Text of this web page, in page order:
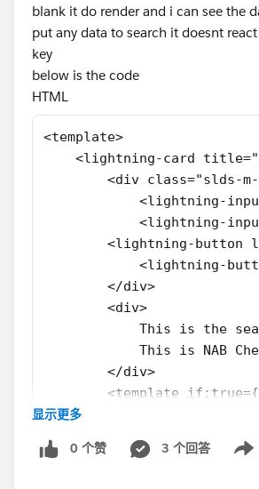
blank it do render and i can see the
put any data to search it doesnt
key
below is the code
HTML
<template>
<lightning-card
<div class="slds-
<lightning-
<lightning-
<lightning-button
<lightning-
        </div>
        <div>
This is the
This is NAB
        </div>
<template
            <div>
<template
This
显示更多
0 个赞 3 个回答
Show